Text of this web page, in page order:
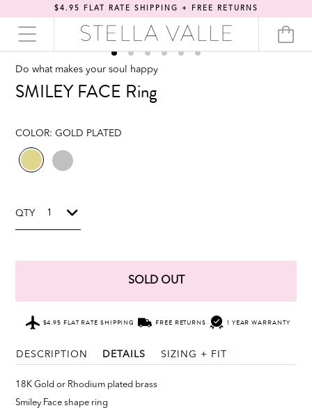
$4.95 FLAT RATE SHIPPING + FREE RETURNS
Do what makes your soul happy
SMILEY FACE Ring
COLOR:GOLD PLATED
QTY
SOLD OUT
$4.95 FLAT RATE SHIPPING FREE RETURNS 1 YEAR WARRANTY
DESCRIPTION DETAILS SIZING + FIT
18K Gold or Rhodium plated brass
Smiley Face shape ring